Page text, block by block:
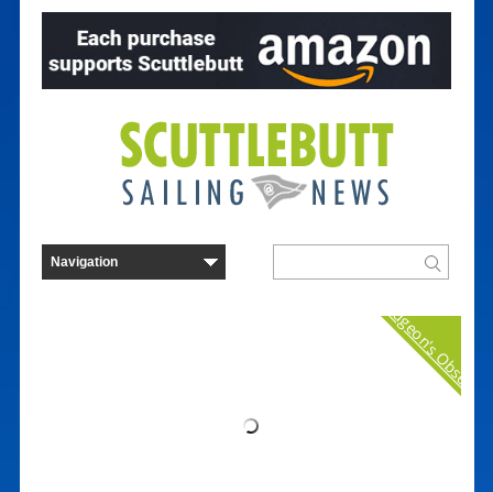
Curmudgeon's